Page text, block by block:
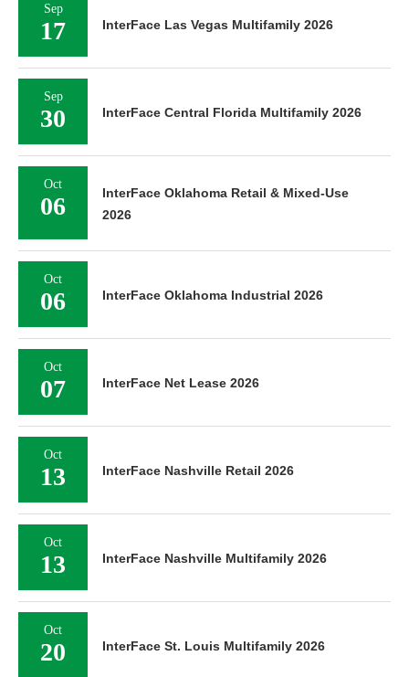
Sep
17 InterFace Las Vegas Multifamily 2026
Sep
30 InterFace Central Florida Multifamily 2026
Oct
06
InterFace Oklahoma Retail & Mixed-Use
2026
Oct
06 InterFace Oklahoma Industrial 2026
Oct
07 InterFace Net Lease 2026
Oct
13 InterFace Nashville Retail 2026
Oct
13 InterFace Nashville Multifamily 2026
Oct
20 InterFace St. Louis Multifamily 2026